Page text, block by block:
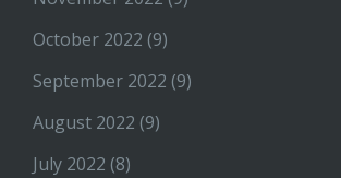
October 2022 (9)
September 2022 (9)
August 2022 (9)
July 2022 (8)